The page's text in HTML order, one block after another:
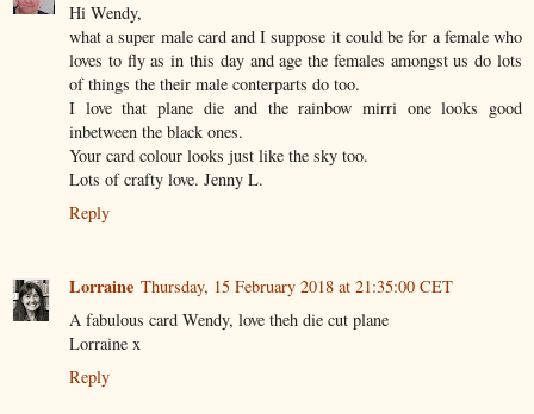
Hi Wendy,
what a super male card and I suppose it could be for a female who
loves to fly as in this day and age the females amongst us do lots
of things the their male conterparts do too.
I love that plane die and the rainbow mirri one looks good
inbetween the black ones.
Your card colour looks just like the sky too.
Lots of crafty love. Jenny L.
Reply
Lorraine Thursday, 15 February 2018 at 21:35:00 CET
A fabulous card Wendy, love theh die cut plane
Lorraine x
Reply